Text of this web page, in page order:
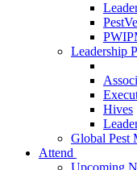
Leadership
Hives
Global Pest
Attend
Upcoming